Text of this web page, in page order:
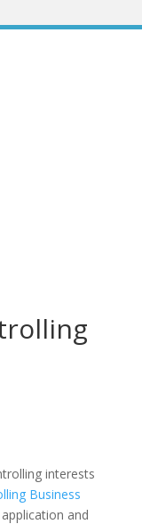
interests
Business
and